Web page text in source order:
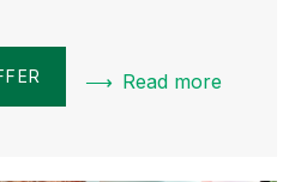
Read more